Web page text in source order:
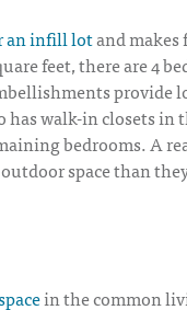
an infill lotand makes
feet, there are 4
provide
walk-in closets in
bedrooms. A
space than
in the common